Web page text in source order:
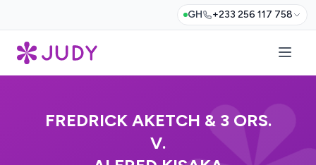
GH +233 256 117 758
FREDRICK AKETCH & 3 ORS.
V.